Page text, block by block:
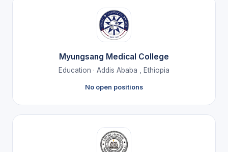
Myungsang Medical College
Education · Addis Ababa , Ethiopia
No open positions